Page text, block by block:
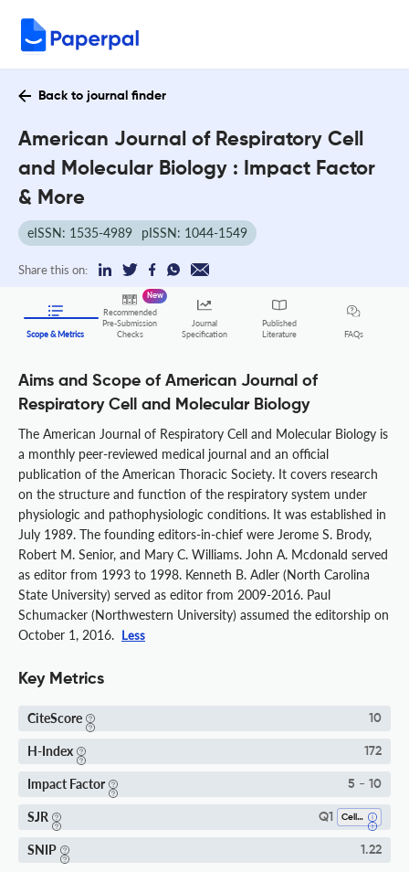
Back to journal finder
American Journal of Respiratory Cell
and Molecular Biology : Impact Factor
& More
eISSN: 1535-4989 pISSN: 1044-1549
Share this on:
Scope & Metrics
Recommended
Pre-Submission
Checks
New
Journal
Specification
Published
Literature
FAQs
Aims and Scope of American Journal of
Respiratory Cell and Molecular Biology
The American Journal of Respiratory Cell and Molecular Biology is
a monthly peer-reviewed medical journal and an official
publication of the American Thoracic Society. It covers research
on the structure and function of the respiratory system under
physiologic and pathophysiologic conditions. It was established in
July 1989. The founding editors-in-chief were Jerome S. Brody,
Robert M. Senior, and Mary C. Williams. John A. Mcdonald served
as editor from 1993 to 1998. Kenneth B. Adler (North Carolina
State University) served as editor from 2009-2016. Paul
Schumacker (Northwestern University) assumed the editorship on
October 1, 2016. Less
Key Metrics
CiteScore 10
H-Index 172
Impact Factor 5 - 10
SJR Q1 Cell Biology
SNIP 1.22